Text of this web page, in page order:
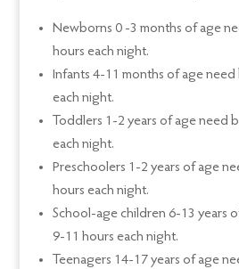
Newborns 0 -3 months of age
hours each night.
Infants 4-11 months of age
each night.
Toddlers 1-2 years of age need
each night.
Preschoolers 1-2 years of age
hours each night.
School-age children 6-13 years
9-11 hours each night.
Teenagers 14-17 years of age